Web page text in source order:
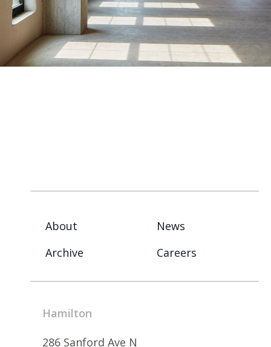
About
News
Archive
Careers
Hamilton
286 Sanford Ave N